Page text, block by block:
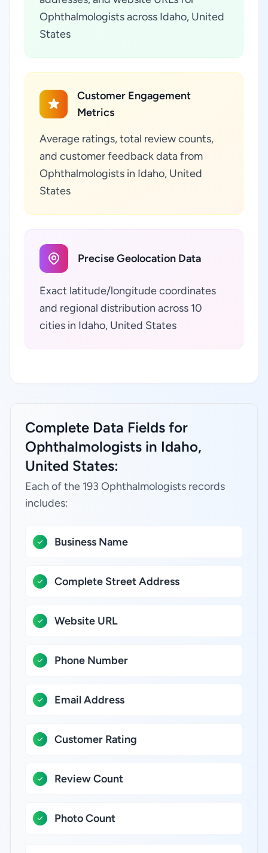
Ophthalmologists across Idaho, United
States
Customer Engagement
Metrics
Average ratings, total review counts,
and customer feedback data from
Ophthalmologists in Idaho, United
States
Precise Geolocation Data
Exact latitude/longitude coordinates
and regional distribution across 10
cities in Idaho, United States
Complete Data Fields for
Ophthalmologists in Idaho,
United States:
Each of the 193 Ophthalmologists records
includes:
Business Name
Complete Street Address
Website URL
Phone Number
Email Address
Customer Rating
Review Count
Photo Count